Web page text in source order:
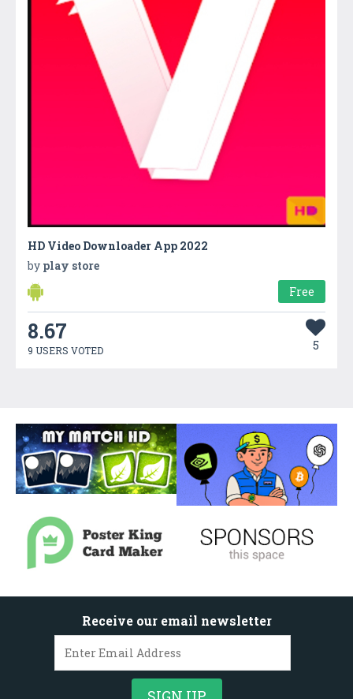
HD Video Downloader App 2022
by play store
Free
8.67
9 USERS VOTED 5
Receive our email newsletter